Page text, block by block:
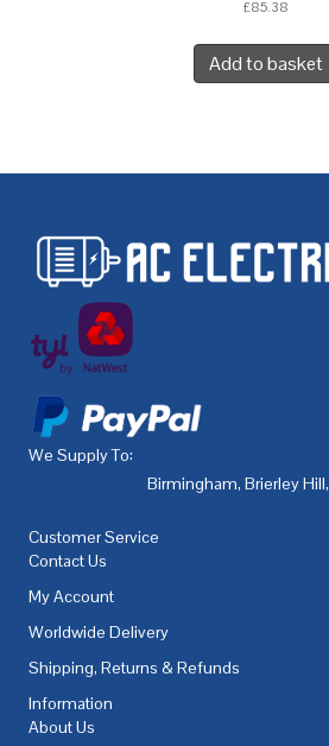
£85.38
Add to basket
We Supply To:
Birmingham, Brierley Hill,
Customer Service
Contact Us
My Account
Worldwide Delivery
Shipping, Returns & Refunds
Information
About Us